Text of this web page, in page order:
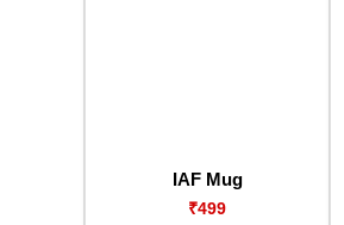
IAF Mug
₹499